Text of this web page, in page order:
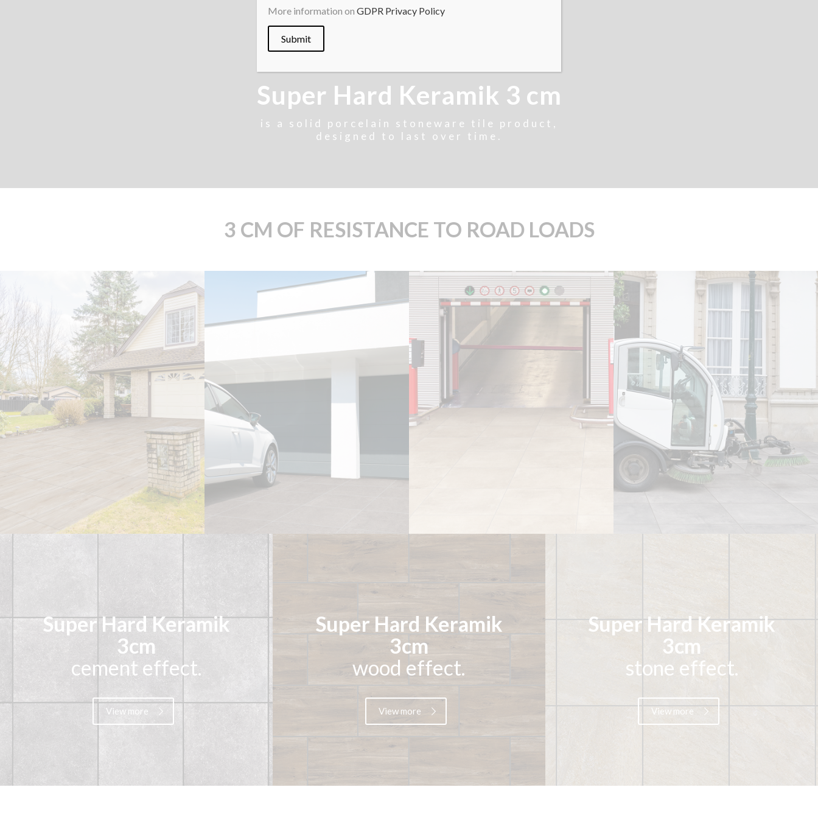
Super Hard Keramik 3 cm
is a solid porcelain stoneware tile product,
designed to last over time.
3 CM OF RESISTANCE TO ROAD LOADS
Super Hard Keramik
3cm
cement effect.
View more
Super Hard Keramik
3cm
wood effect.
View more
Super Hard Keramik
3cm
stone effect.
View more
More information on GDPR Privacy Policy